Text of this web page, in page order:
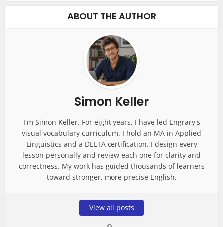
ABOUT THE AUTHOR
Simon Keller
I'm Simon Keller. For eight years, I have led Engrary's
visual vocabulary curriculum. I hold an MA in Applied
Linguistics and a DELTA certification. I design every
lesson personally and review each one for clarity and
correctness. My work has guided thousands of learners
toward stronger, more precise English.
View all posts